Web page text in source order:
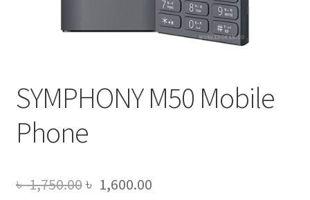
SYMPHONY M50 Mobile
Phone
৳1,750.00Original
৳ 1,600.00Current